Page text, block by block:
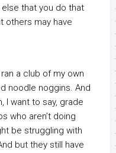
else that you do that
others may have
a club of my own
noodle noggins. And
I want to say, grade
who aren’t doing
be struggling with
but they still have